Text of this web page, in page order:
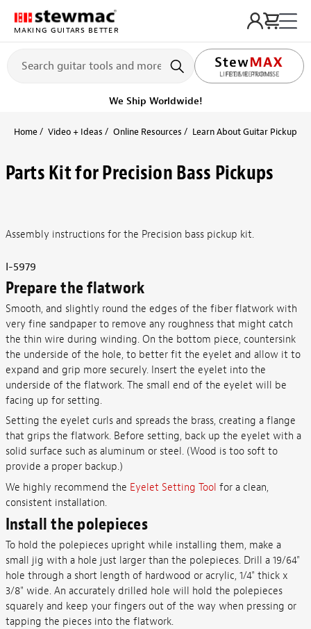
MAKING GUITARS BETTER
LIFETIME PROMISE
Get it fast! Ships tomorrow
Home Video + Ideas Online Resources Learn About Guitar Pickups
Parts Kit for Precision Bass Pickups
Assembly instructions for the Precision bass pickup kit.
I-5979
Prepare the flatwork
Smooth, and slightly round the edges of the fiber flatwork with
very fine sandpaper to remove any roughness that might catch
the thin wire during winding. On the bottom piece, countersink
the underside of the hole, to better fit the eyelet and allow it to
expand and grip more securely. Insert the eyelet into the
underside of the flatwork. The small end of the eyelet will be
facing up for setting.
Setting the eyelet curls and spreads the brass, creating a flange
that grips the flatwork. Before setting, back up the eyelet with a
solid surface such as aluminum or steel. (Wood is too soft to
provide a proper backup.)
We highly recommend the Eyelet Setting Tool for a clean,
consistent installation.
Install the polepieces
To hold the polepieces upright while installing them, make a
small jig with a hole just larger than the polepieces. Drill a 19/64"
hole through a short length of hardwood or acrylic, 1/4" thick x
3/8" wide. An accurately drilled hole will hold the polepieces
squarely and keep your fingers out of the way when pressing or
tapping the pieces into the flatwork.